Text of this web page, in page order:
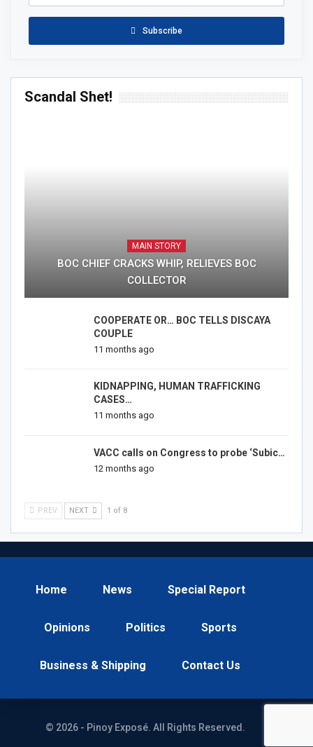
Subscribe
Scandal Shet!
MAIN STORY
BOC CHIEF CRACKS WHIP, RELIEVES BOC
COLLECTOR
COOPERATE OR… BOC TELLS DISCAYA
COUPLE
11 months ago
KIDNAPPING, HUMAN TRAFFICKING
CASES…
11 months ago
VACC calls on Congress to probe ‘Subic…
12 months ago
PREV NEXT 1 of 8
Home News Special Report
Opinions Politics Sports
Business & Shipping Contact Us
© 2026 - Pinoy Exposé. All Rights Reserved.